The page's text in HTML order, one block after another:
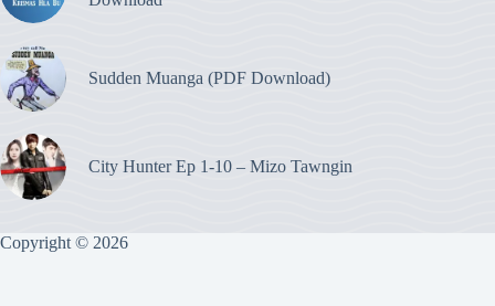
Sudden Muanga (PDF Download)
City Hunter Ep 1-10 – Mizo Tawngin
Copyright © 2026